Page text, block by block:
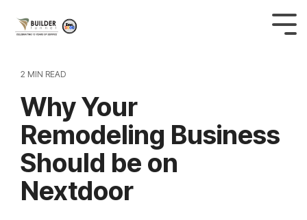
2 MIN READ
Why Your
Remodeling Business
Should be on
Nextdoor